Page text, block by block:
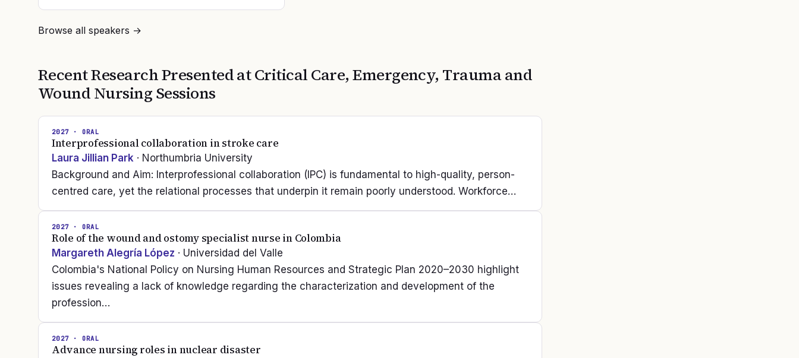
Browse all speakers →
Recent Research Presented atCritical Care, Emergency, Trauma and
Wound NursingSessions
2027 · ORAL
Interprofessional collaboration in stroke care
Laura Jillian Park · Northumbria University
Background and Aim: Interprofessional collaboration (IPC) is fundamental to high-quality, person-
centred care, yet the relational processes that underpin it remain poorly understood. Workforce…
2027 · ORAL
Role of the wound and ostomy specialist nurse in Colombia
Margareth Alegría López · Universidad del Valle
Colombia's National Policy on Nursing Human Resources and Strategic Plan 2020–2030 highlight
issues revealing a lack of knowledge regarding the characterization and development of the
profession…
2027 · ORAL
Advance nursing roles in nuclear disaster